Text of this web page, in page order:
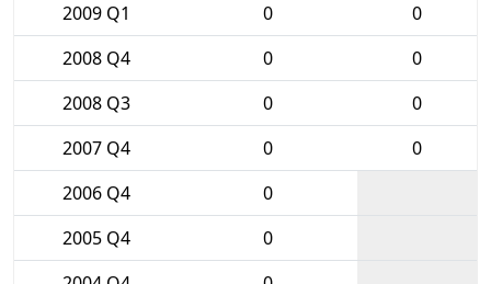
2009 Q1
0
0
2008 Q4
0
0
2008 Q3
0
0
2007 Q4
0
0
2006 Q4
0
2005 Q4
0